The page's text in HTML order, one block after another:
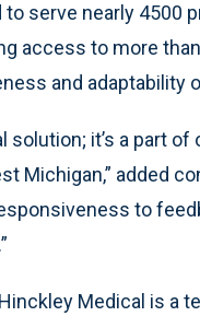
serve nearly 4500
access to more
and adaptability
it’s a part
Michigan,” added
to
Medical is a